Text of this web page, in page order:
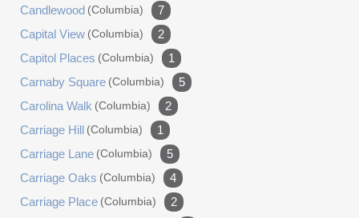
Candlewood (columbia)
7
Capital View (columbia)
2
Capitol Places (columbia)
1
Carnaby Square (columbia)
5
Carolina Walk (columbia)
2
Carriage Hill (columbia)
1
Carriage Lane (columbia)
5
Carriage Oaks (columbia)
4
Carriage Place (columbia)
2